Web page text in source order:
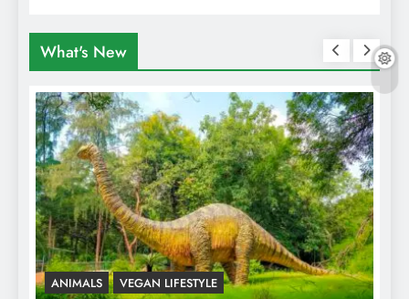
What's New
ANIMALS VEGAN LIFESTYLE